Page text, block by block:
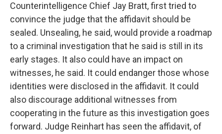
Counterintelligence Chief Jay Bratt, first tried to
convince the judge that the affidavit should be
sealed. Unsealing, he said, would provide a roadmap
to a criminal investigation that he said is still in its
early stages. It also could have an impact on
witnesses, he said. It could endanger those whose
identities were disclosed in the affidavit. It could
also discourage additional witnesses from
cooperating in the future as this investigation goes
forward. Judge Reinhart has seen the affidavit, of